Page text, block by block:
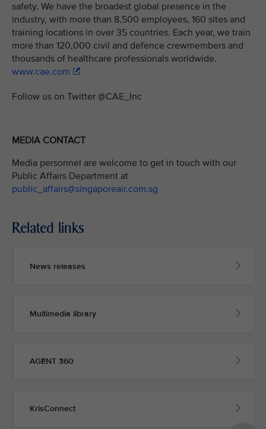
safety. We have the broadest global presence in the
industry, with more than 8,500 employees, 160 sites and
training locations in over 35 countries. Each year, we train
more than 120,000 civil and defence crewmembers and
thousands of healthcare professionals worldwide.
www.cae.com
Follow us on Twitter @CAE_Inc
MEDIA CONTACT
Media personnel are welcome to get in touch with our
Public Affairs Department at
public_affairs@singaporeair.com.sg
Related links
News releases
Multimedia library
AGENT 360
KrisConnect